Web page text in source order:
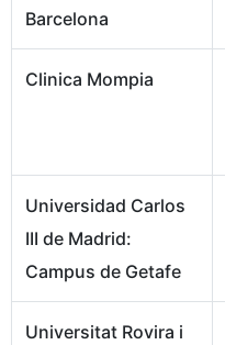
Barcelona
Clinica Mompia
Universidad Carlos
III de Madrid:
Campus de Getafe
Universitat Rovira i